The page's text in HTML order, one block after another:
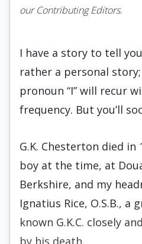
our Contributing Editors.
I have a story to tell
rather a personal
pronoun “I” will recur
frequency. But you’ll
G.K. Chesterton died in
boy at the time, at
Berkshire, and my
Ignatius Rice, O.S.B., a
known G.K.C. closely
by his death.